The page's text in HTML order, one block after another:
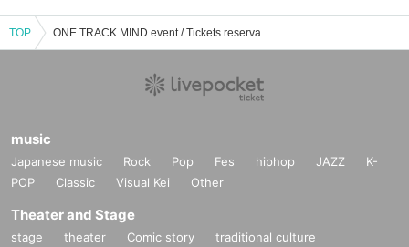
TOP ONE TRACK MIND event / Tickets reservation / purchase / sales information list
music
Japanese music Rock Pop Fes hiphop JAZZ
K-
POP
Classic Visual Kei Other
Theater and Stage
stage theater Comic story
traditional culture